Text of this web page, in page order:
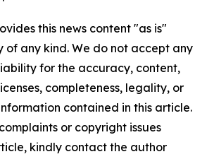
this news content "as is"
any kind. We do not accept any
for the accuracy, content,
completeness, legality, or
contained in this article.
or copyright issues
kindly contact the author